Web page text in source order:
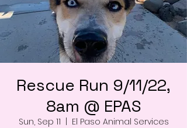
Rescue Run 9/11/22,
8am @ EPAS
Sun, Sep 11
El Paso Animal Services